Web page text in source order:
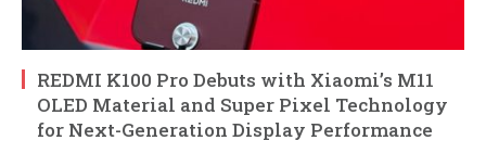
REDMI K100 Pro Debuts with Xiaomi’s M11
OLED Material and Super Pixel Technology
for Next-Generation Display Performance